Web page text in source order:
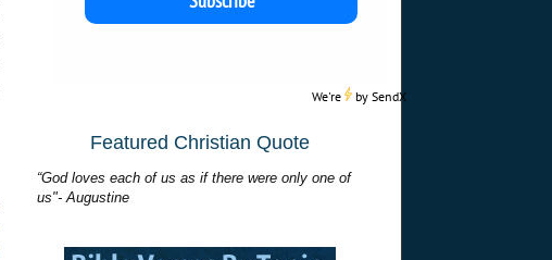
We're by SendX
Featured Christian Quote
“God loves each of us as if there were only one of
us"- Augustine